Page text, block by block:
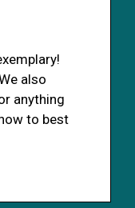
also
anything
to best